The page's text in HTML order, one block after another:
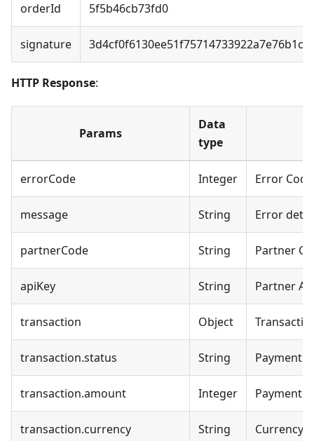
orderId 5f5b46cb73fd0
signature
HTTP Response:
Params
Data
type
errorCode Integer Error Code
message String Error
partnerCode String Partner
apiKey String Partner
transaction Object
transaction.status String Payment
transaction.amount Integer Payment
transaction.currency String Currency